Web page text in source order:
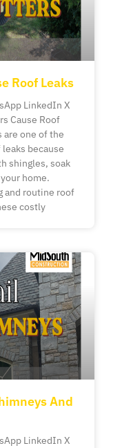
Roof Leaks
LinkedIn X
Cause Roof
are one of the
because
shingles, soak
home.
and routine roof
costly
And
LinkedIn X